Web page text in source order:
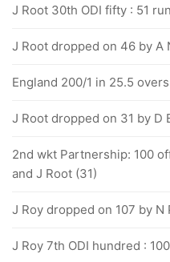
J Root 30th ODI fifty : 51
J Root dropped on 46 by A
England 200/1 in 25.5 overs
J Root dropped on 31 by D
2nd wkt Partnership: 100
and J Root (31)
J Roy dropped on 107 by
J Roy 7th ODI hundred :